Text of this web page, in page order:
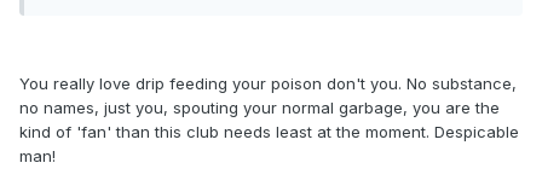
You really love drip feeding your poison don't you. No substance,
no names, just you, spouting your normal garbage, you are the
kind of 'fan' than this club needs least at the moment. Despicable
man!